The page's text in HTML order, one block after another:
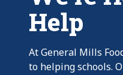
Help
At General Mills
to helping schools.